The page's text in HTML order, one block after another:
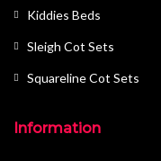
Kiddies Beds
Sleigh Cot Sets
Squareline Cot Sets
Information